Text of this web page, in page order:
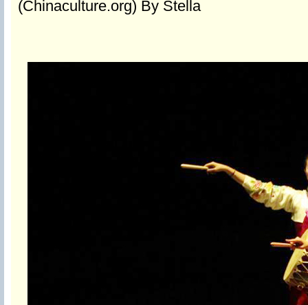
(Chinaculture.org) By Stella